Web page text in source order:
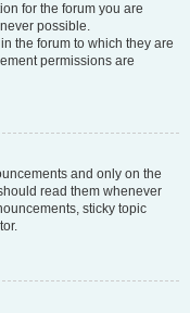
for the forum you are
possible.
the forum to which they are
permissions are
and only on the
read them whenever
sticky topic